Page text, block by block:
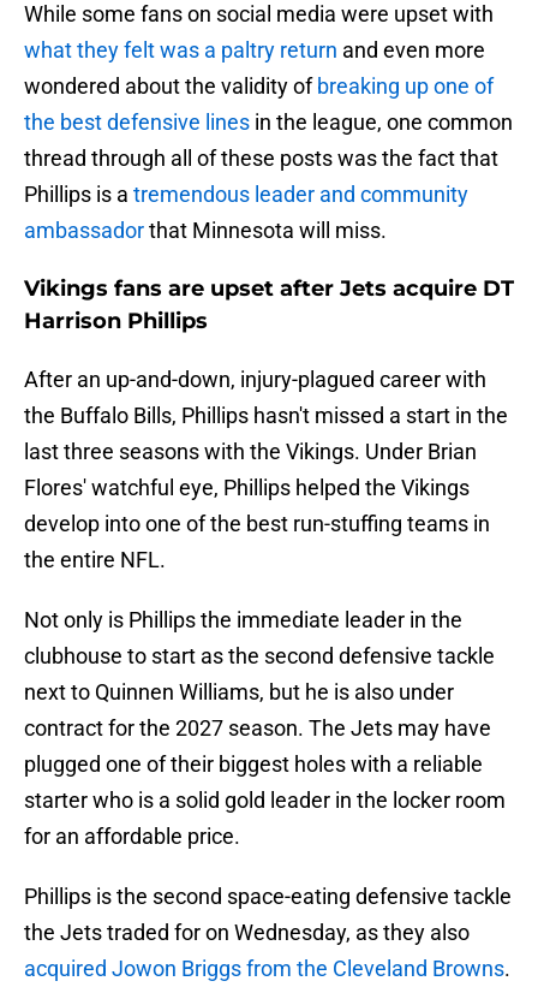
While some fans on social media were upset with
what they felt was a paltry return and even more
wondered about the validity ofbreaking up one of
the best defensive lines in the league, one common
thread through all of these posts was the fact that
Phillips is a tremendous leader and community
ambassadorthat Minnesota will miss.
Vikings fans are upset after Jets acquire DT
Harrison Phillips
After an up-and-down, injury-plagued career with
the Buffalo Bills, Phillips hasn't missed a start in the
last three seasons with the Vikings. Under Brian
Flores' watchful eye, Phillips helped the Vikings
develop into one of the best run-stuffing teams in
the entire NFL.
Not only is Phillips the immediate leader in the
clubhouse to start as the second defensive tackle
next to Quinnen Williams, but he is also under
contract for the 2027 season. The Jets may have
plugged one of their biggest holes with a reliable
starter who is a solid gold leader in the locker room
for an affordable price.
Phillips is the second space-eating defensive tackle
the Jets traded for on Wednesday, as they also
acquired Jowon Briggs from the Cleveland Browns.